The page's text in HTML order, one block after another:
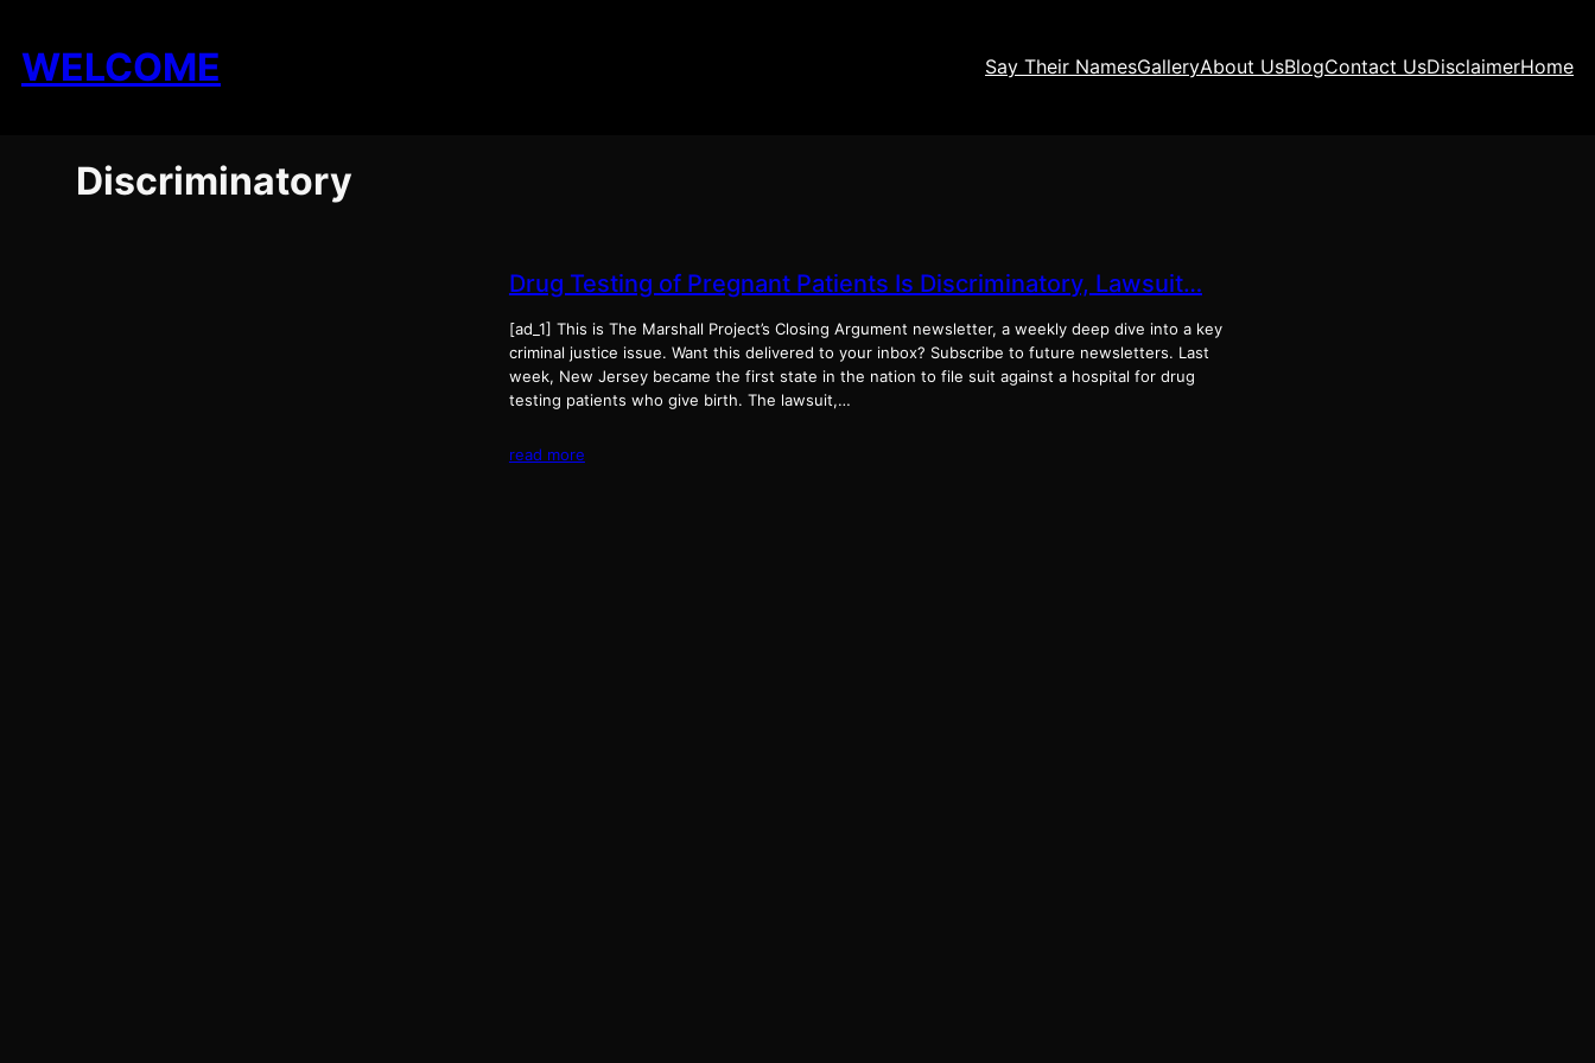
content
WELCOME Say Their NamesGalleryAbout UsBlogContact UsDisclaimerHome
Discriminatory
Drug Testing of Pregnant Patients Is Discriminatory, Lawsuit…
[ad_1] This is The Marshall Project’s Closing Argument newsletter, a weekly deep dive into a key
criminal justice issue. Want this delivered to your inbox? Subscribe to future newsletters. Last
week, New Jersey became the first state in the nation to file suit against a hospital for drug
testing patients who give birth. The lawsuit,…
read more